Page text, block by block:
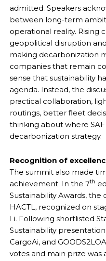
admitted. Speakers
between long-term
operational reality. Rising
geopolitical disruption
making decarbonization
companies that remain
sense that sustainability
agenda. Instead, the
practical collaboration,
routings, better fleet
thinking about where
decarbonization strategy.
Recognition of
The summit also made
achievement. In the 7th
Sustainability Awards,
HACTL, recognized on
Li. Following shortlisted
Sustainability
CargoAi, and
votes and main prize